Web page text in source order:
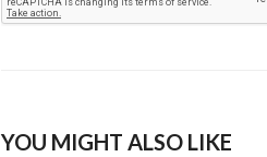
YOU MIGHT ALSO LIKE